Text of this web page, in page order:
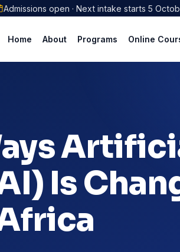
Admissions open · Next intake starts 5
Home About Programs Online
Is